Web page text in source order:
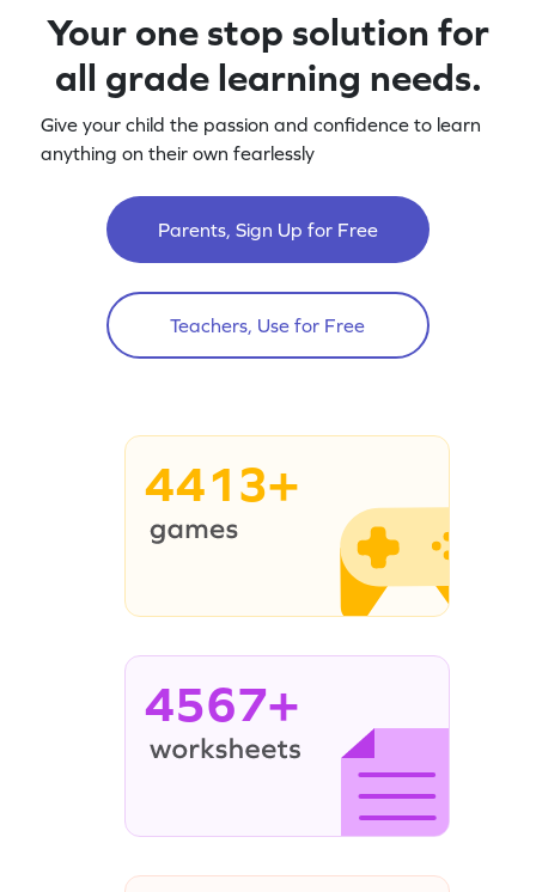
Your one stop solution for
all grade learning needs.
Give your child the passion and confidence to learn
anything on their own fearlessly
Parents, Sign Up for Free
Teachers, Use for Free
4413+
4567+